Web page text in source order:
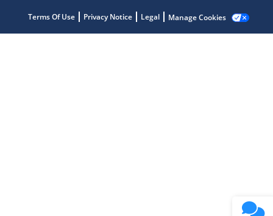
Terms Of Use Privacy Notice Legal Manage Cookies